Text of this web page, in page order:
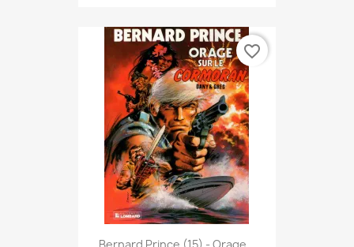
favorite_border